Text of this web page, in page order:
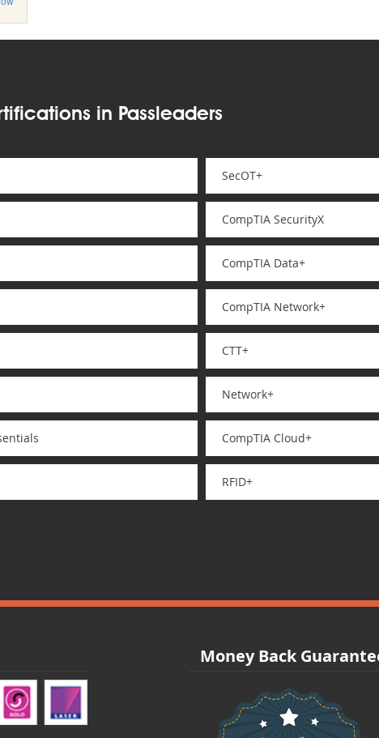
in Passleaders
SecOT+
CompTIA SecurityX
CompTIA Data+
CompTIA Network+
CTT+
Network+
CompTIA Cloud+
RFID+
Money Back